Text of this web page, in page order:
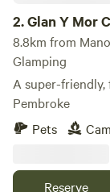
2.Glan Y Mor
8.8km from
Glamping
A super-
Pembroke
Pets
Reserve